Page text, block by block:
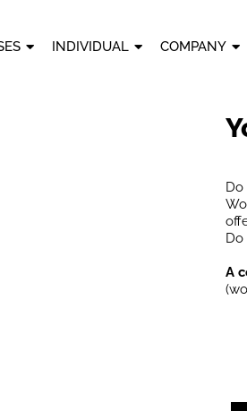
INDIVIDUAL COMPANY
Do
A